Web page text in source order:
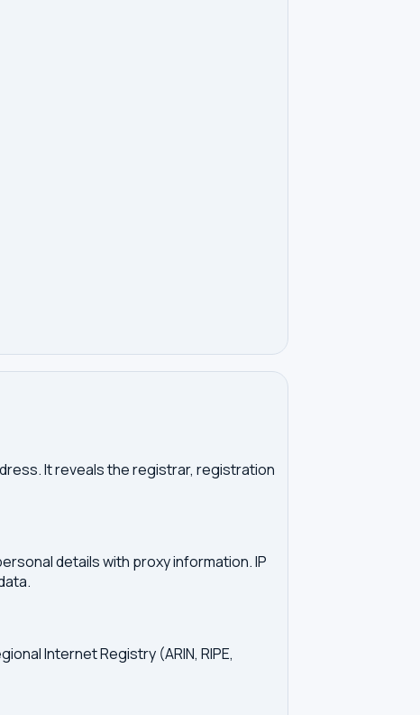
It reveals the registrar, registration
details with proxy information. IP
Internet Registry (ARIN, RIPE,